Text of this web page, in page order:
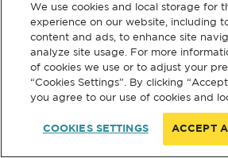
We use cookies and local storage for
experience on our website, including
content and ads, to enhance site
analyze site usage. For more
of cookies we use or to adjust your
“Cookies Settings”. By clicking
you agree to our use of cookies and
COOKIES SETTINGS ACCEPT